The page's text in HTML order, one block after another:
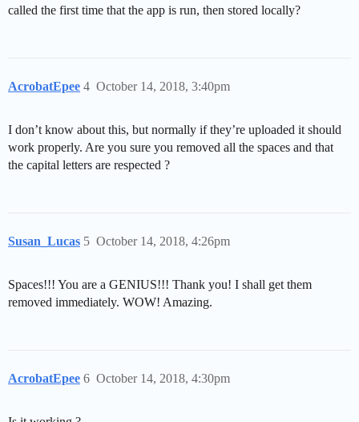
called the first time that the app is run, then stored locally?
AcrobatEpee October 14, 2018, 3:40pm
4
I don’t know about this, but normally if they’re uploaded it should
work properly. Are you sure you removed all the spaces and that
the capital letters are respected ?
Susan_Lucas October 14, 2018, 4:26pm
5
Spaces!!! You are a GENIUS!!! Thank you! I shall get them
removed immediately. WOW! Amazing.
AcrobatEpee October 14, 2018, 4:30pm
6